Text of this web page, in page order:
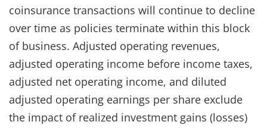
coinsurance transactions will continue to decline
over time as policies terminate within this block
of business. Adjusted operating revenues,
adjusted operating income before income taxes,
adjusted net operating income, and diluted
adjusted operating earnings per share exclude
the impact of realized investment gains (losses)